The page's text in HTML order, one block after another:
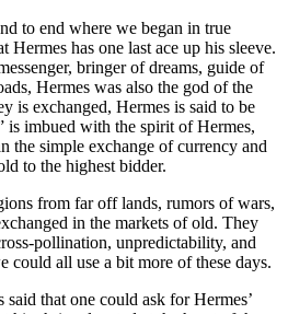
to end where we began in true
Hermes has one last ace up his sleeve.
bringer of dreams, guide of
Hermes was also the god of the
is exchanged, Hermes is said to be
is imbued with the spirit of Hermes,
the simple exchange of currency and
to the highest bidder.
from far off lands, rumors of wars,
in the markets of old. They
pollination, unpredictability, and
all use a bit more of these days.
said that one could ask for Hermes’